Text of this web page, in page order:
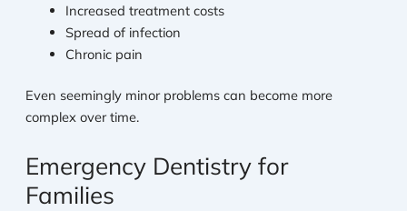
Increased treatment costs
Spread of infection
Chronic pain
Even seemingly minor problems can become more
complex over time.
Emergency Dentistry for
Families